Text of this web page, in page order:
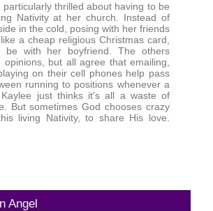
particularly thrilled about having to be
Nativity at her church. Instead of
in the cold, posing with her friends
a cheap religious Christmas card,
be with her boyfriend. The others
opinions, but all agree that emailing,
on their cell phones help pass
running to positions whenever a
just thinks it's all a waste of
But sometimes God chooses crazy
living Nativity, to share His love.
Angel